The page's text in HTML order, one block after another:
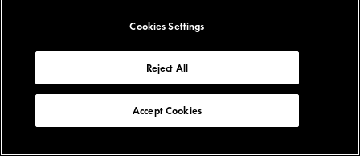
Cookies Settings
Reject All
Accept Cookies